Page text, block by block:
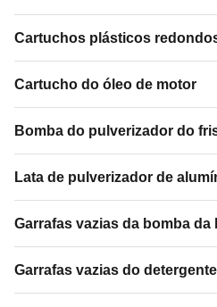
Cartuchos plásticos
Cartucho do óleo de motor
Bomba do pulverizador do
Lata de pulverizador de
Garrafas vazias da bomba da
Garrafas vazias do